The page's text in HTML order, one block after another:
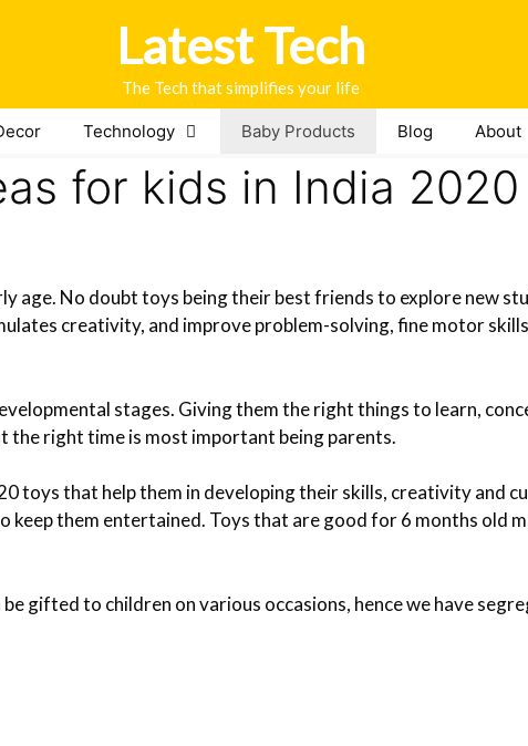
Latest Tech
The Tech that simplifies your life
Technology Baby Products Blog About
for kids in India 2020
age. No doubt toys being their best friends to explore new
creativity, and improve problem-solving, fine motor
stages. Giving them the right things to learn,
right time is most important being parents.
toys that help them in developing their skills, creativity and
them entertained. Toys that are good for 6 months old
gifted to children on various occasions, hence we have